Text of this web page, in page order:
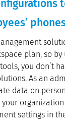
plan, so
you don’t
As an
data on
settings in